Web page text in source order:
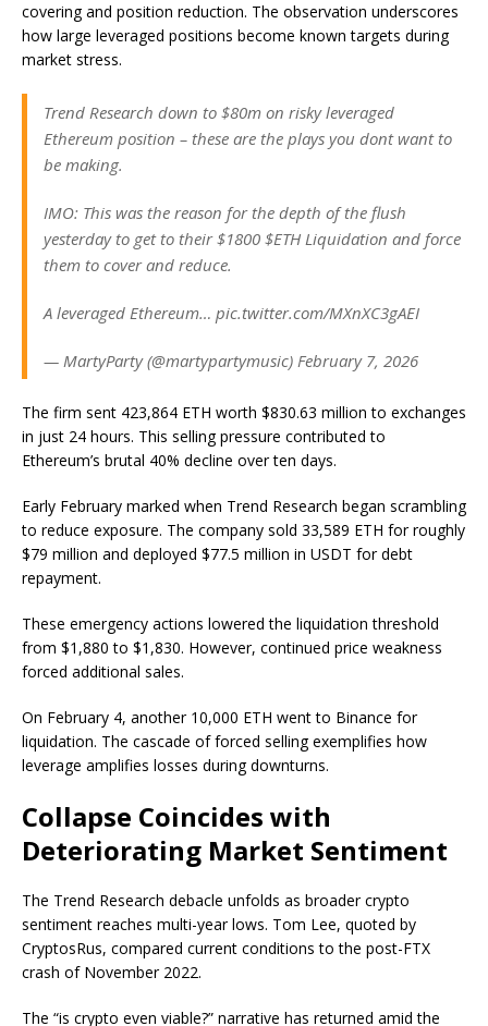
covering and position reduction. The observation underscores
how large leveraged positions become known targets during
market stress.
Trend Research down to $80m on risky leveraged
Ethereum position – these are the plays you dont want to
be making.
IMO: This was the reason for the depth of the flush
yesterday to get to their $1800 $ETH Liquidation and force
them to cover and reduce.
A leveraged Ethereum… pic.twitter.com/MXnXC3gAEI
— MartyParty (@martypartymusic) February 7, 2026
The firm sent 423,864 ETH worth $830.63 million to exchanges
in just 24 hours. This selling pressure contributed to
Ethereum’s brutal 40% decline over ten days.
Early February marked when Trend Research began scrambling
to reduce exposure. The company sold 33,589 ETH for roughly
$79 million and deployed $77.5 million in USDT for debt
repayment.
These emergency actions lowered the liquidation threshold
from $1,880 to $1,830. However, continued price weakness
forced additional sales.
On February 4, another 10,000 ETH went to Binance for
liquidation. The cascade of forced selling exemplifies how
leverage amplifies losses during downturns.
Collapse Coincides with
Deteriorating Market Sentiment
The Trend Research debacle unfolds as broader crypto
sentiment reaches multi-year lows. Tom Lee, quoted by
CryptosRus, compared current conditions to the post-FTX
crash of November 2022.
The “is crypto even viable?” narrative has returned amid the